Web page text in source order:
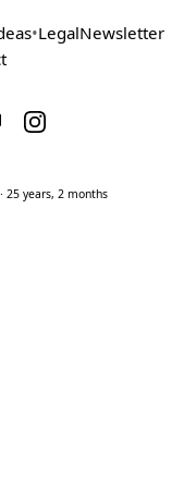
•LegalNewsletter
25 years, 2 months